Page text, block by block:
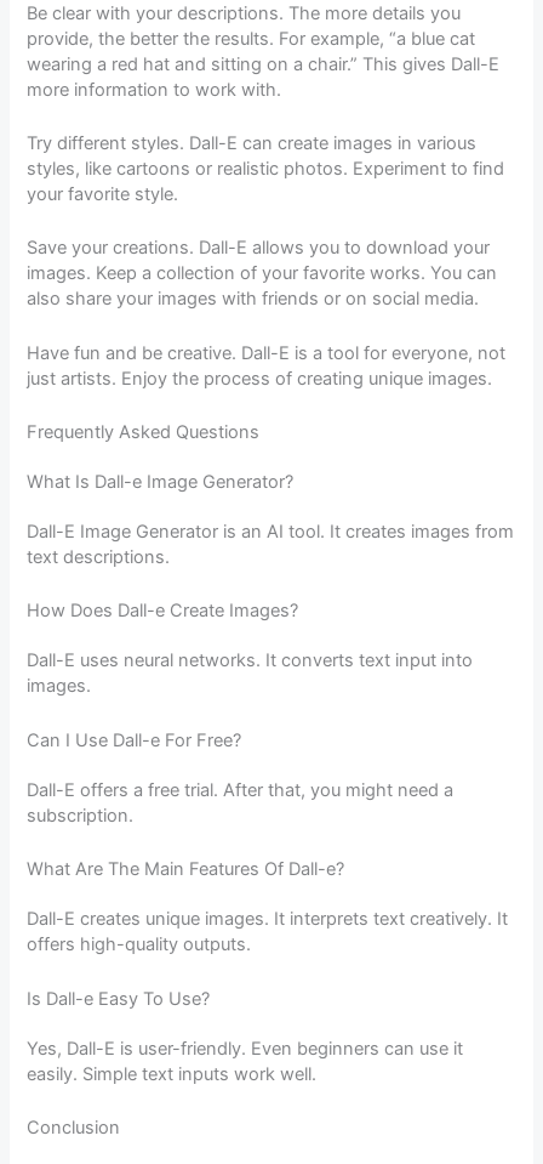
Be clear with your descriptions. The more details you
provide, the better the results. For example, “a blue cat
wearing a red hat and sitting on a chair.” This gives Dall-E
more information to work with.
Try different styles. Dall-E can create images in various
styles, like cartoons or realistic photos. Experiment to find
your favorite style.
Save your creations. Dall-E allows you to download your
images. Keep a collection of your favorite works. You can
also share your images with friends or on social media.
Have fun and be creative. Dall-E is a tool for everyone, not
just artists. Enjoy the process of creating unique images.
Frequently Asked Questions
What Is Dall-e Image Generator?
Dall-E Image Generator is an AI tool. It creates images from
text descriptions.
How Does Dall-e Create Images?
Dall-E uses neural networks. It converts text input into
images.
Can I Use Dall-e For Free?
Dall-E offers a free trial. After that, you might need a
subscription.
What Are The Main Features Of Dall-e?
Dall-E creates unique images. It interprets text creatively. It
offers high-quality outputs.
Is Dall-e Easy To Use?
Yes, Dall-E is user-friendly. Even beginners can use it
easily. Simple text inputs work well.
Conclusion